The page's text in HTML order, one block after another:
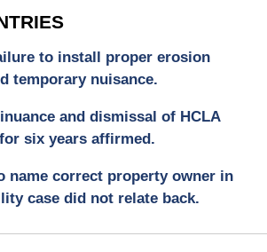
to install proper erosion
temporary nuisance.
and dismissal of HCLA
six years affirmed.
name correct property owner in
case did not relate back.